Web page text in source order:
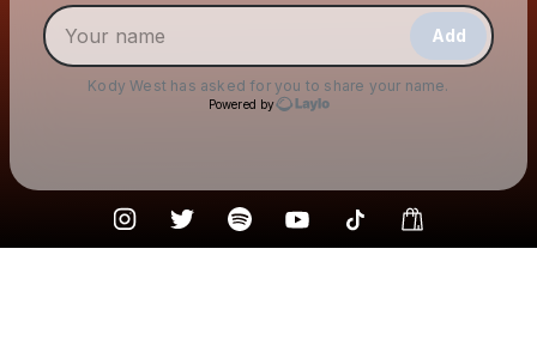
Add
Kody West has asked for you to share your name.
Powered by